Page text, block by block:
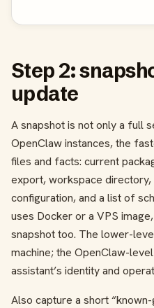
Step 2:
update
A snapshot is not only a full
OpenClaw instances, the
files and facts: current
export, workspace
configuration, and a list of
uses Docker or a VPS
snapshot too. The lower-
machine; the OpenClaw-
assistant’s identity and
Also capture a short